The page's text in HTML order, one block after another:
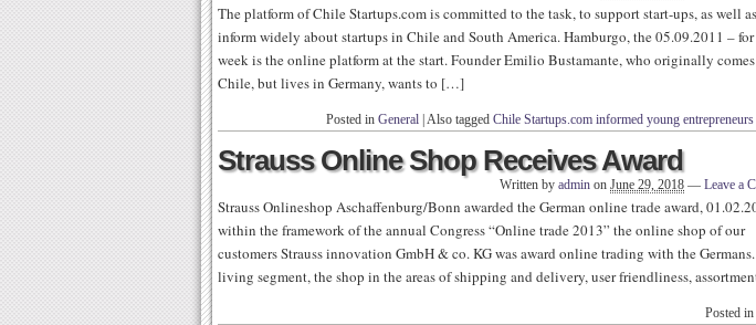
The platform of Chile Startups.com is committed to the task, to support start-ups, as well
inform widely about startups in Chile and South America. Hamburgo, the 05.09.2011 – for
week is the online platform at the start. Founder Emilio Bustamante, who originally
Chile, but lives in Germany, wants to […]
Posted in General Also tagged Chile Startups.com informed young
Strauss Online Shop Receives Award
Written by admin on June 29, 2018 — Leave a
Strauss Onlineshop Aschaffenburg/Bonn awarded the German online trade award,
within the framework of the annual Congress “Online trade 2013” the online shop of our
customers Strauss innovation GmbH & co. KG was award online trading with the
living segment, the shop in the areas of shipping and delivery, user friendliness,
Posted in